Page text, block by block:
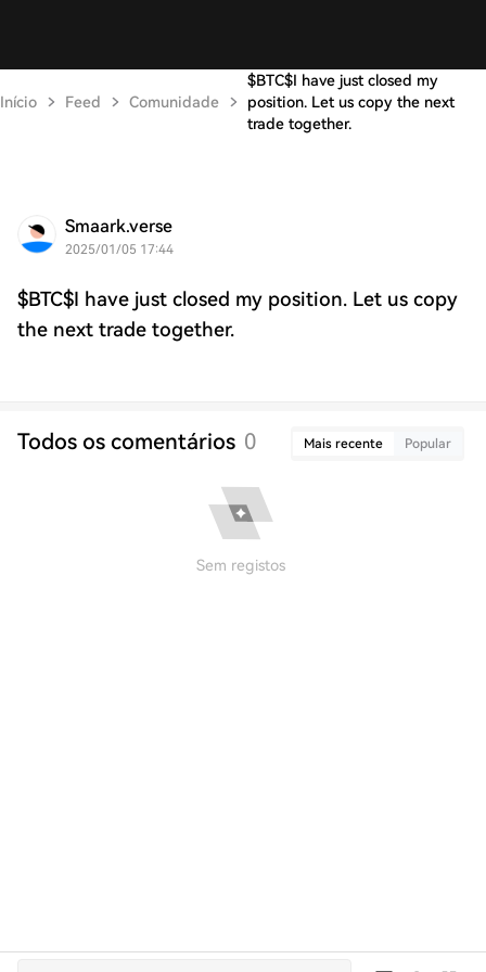
Início Feed Comunidade
$BTC$I have just closed my
position. Let us copy the next
trade together.
Smaark.verse
2025/01/05 17:44
$BTC$I have just closed my position. Let us copy
the next trade together.
Todos os comentários 0 Mais recente Popular
Sem registos